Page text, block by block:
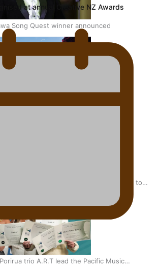
Song Quest winner announced
– Sons of Vao: A son’s heartfelt tribute to
trio A.R.T lead the Pacific Music
at annual Creative NZ Awards